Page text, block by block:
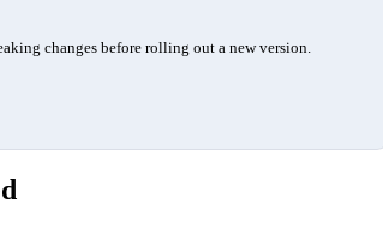
changes before rolling out a new version.